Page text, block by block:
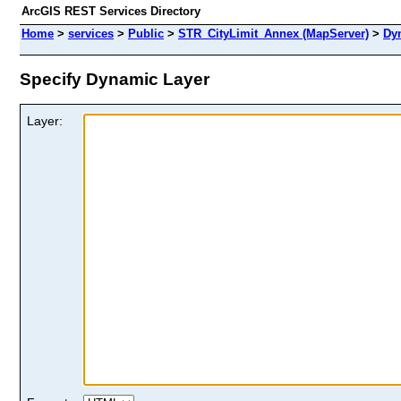
ArcGIS REST Services Directory
Home > services > Public > STR_CityLimit_Annex (MapServer) >
Specify Dynamic Layer
Layer: